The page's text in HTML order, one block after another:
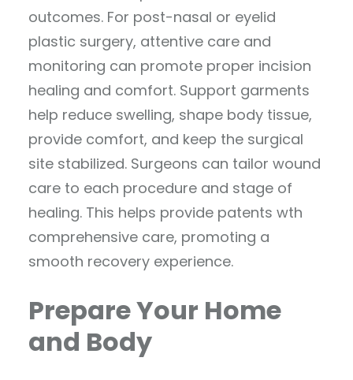
outcomes. For post-nasal or eyelid
plastic surgery, attentive care and
monitoring can promote proper incision
healing and comfort. Support garments
help reduce swelling, shape body tissue,
provide comfort, and keep the surgical
site stabilized. Surgeons can tailor wound
care to each procedure and stage of
healing. This helps provide patents wth
comprehensive care, promoting a
smooth recovery experience.
Prepare Your Home
and Body